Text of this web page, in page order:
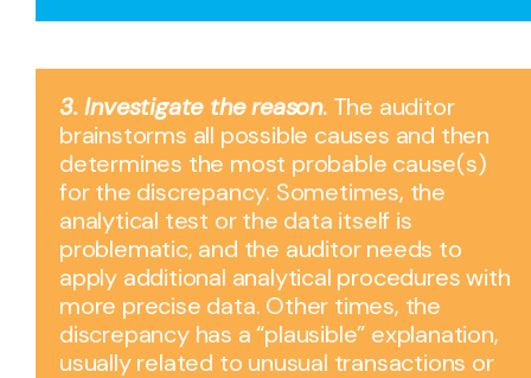
3. Investigate the reason.The auditor
brainstorms all possible causes and then
determines the most probable cause(s)
for the discrepancy. Sometimes, the
analytical test or the data itself is
problematic, and the auditor needs to
apply additional analytical procedures with
more precise data. Other times, the
discrepancy has a “plausible” explanation,
usually related to unusual transactions or